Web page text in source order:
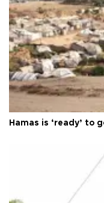
Hamas is ‘ready’ to